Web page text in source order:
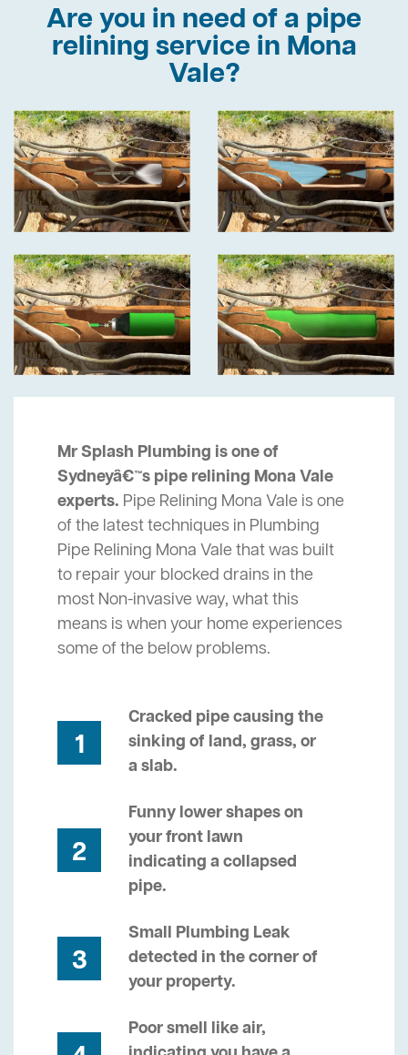
Are you in need of a pipe
relining service in Mona
Vale?
Mr Splash Plumbing is one of
Sydneyâ€™s pipe relining Mona Vale
experts. Pipe Relining Mona Vale is one
of the latest techniques in Plumbing
Pipe Relining Mona Vale that was built
to repair your blocked drains in the
most Non-invasive way, what this
means is when your home experiences
some of the below problems.
1
Cracked pipe causing the
sinking of land, grass, or
a slab.
2
Funny lower shapes on
your front lawn
indicating a collapsed
pipe.
3
Small Plumbing Leak
detected in the corner of
your property.
Poor smell like air,